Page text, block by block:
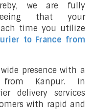
we are fully
that your
time you utilize
to France from
presence with a
from Kanpur. In
delivery services
with rapid and